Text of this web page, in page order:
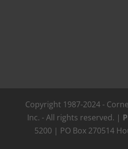
Copyright 1987-2024 -
Inc. - All rights reserved. |
5200 | PO Box 270514